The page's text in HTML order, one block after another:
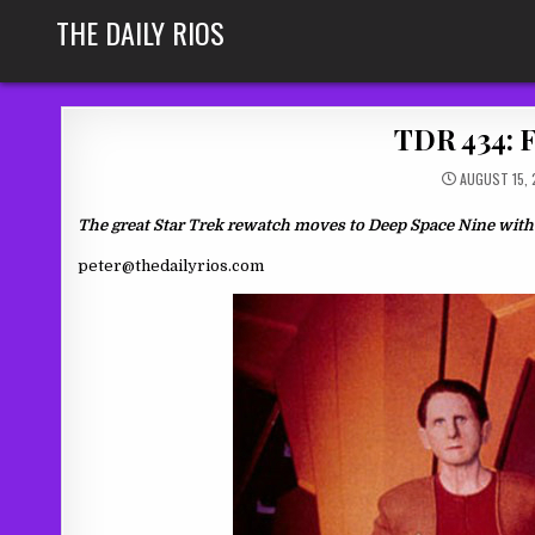
THE DAILY RIOS
TDR 434:
AUGUST 15,
The great Star Trek rewatch moves to Deep Space Nine
peter@thedailyrios.com